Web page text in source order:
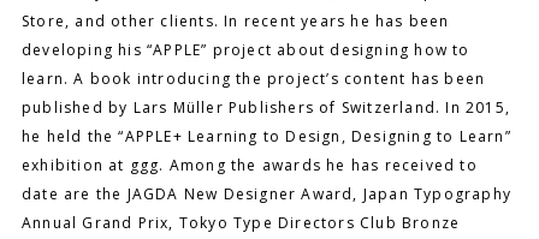
Store, and other clients. In recent years he has been
developing his “APPLE” project about designing how to
learn. A book introducing the project’s content has been
published by Lars Müller Publishers of Switzerland. In 2015,
he held the “APPLE+ Learning to Design, Designing to Learn”
exhibition at ggg. Among the awards he has received to
date are the JAGDA New Designer Award, Japan Typography
Annual Grand Prix, Tokyo Type Directors Club Bronze